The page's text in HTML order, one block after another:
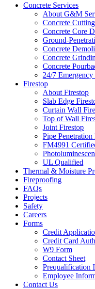
Concrete Services
About G&M
Concrete Cutting
Concrete Core
Ground-
Concrete
Concrete
Concrete
24/7
Firestop
About Firestop
Slab Edge
Curtain Wall
Top of Wall
Joint Firestop
Pipe Penetration
FM4991
UL Qualified
Thermal & Moisture
Fireproofing
FAQs
Projects
Safety
Careers
Forms
Credit
Credit Card
W9 Form
Contact Sheet
Prequalification
Employee
Contact Us